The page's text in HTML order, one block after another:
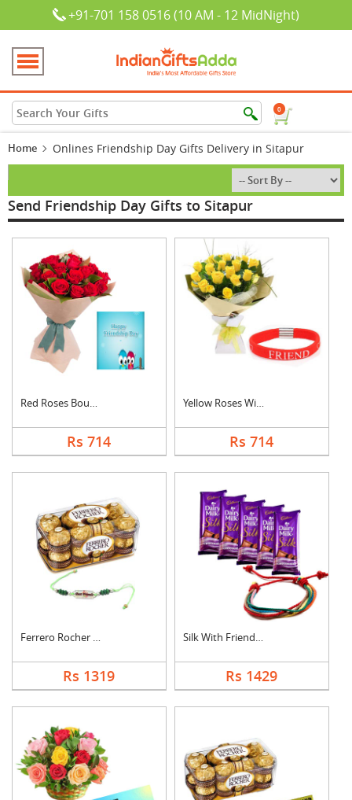
+91-701 158 0516 (10 AM - 12 MidNight)
0
Home Onlines Friendship Day Gifts Delivery in Sitapur
Send Friendship Day Gifts to Sitapur
Red Roses Bouquet Wi....
Rs 714
Yellow Roses With Fr....
Rs 714
Ferrero Rocher With ....
Rs 1319
Silk With Friendship....
Rs 1429